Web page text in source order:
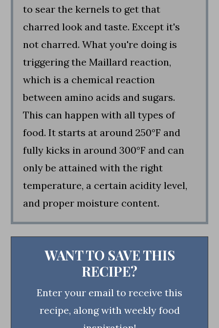
to sear the kernels to get that
charred look and taste. Except it's
not charred. What you're doing is
triggering the Maillard reaction,
which is a chemical reaction
between amino acids and sugars.
This can happen with all types of
food. It starts at around 250°F and
fully kicks in around 300°F and can
only be attained with the right
temperature, a certain acidity level,
and proper moisture content.
WANT TO SAVE THIS
RECIPE?
Enter your email to receive this
recipe, along with weekly food